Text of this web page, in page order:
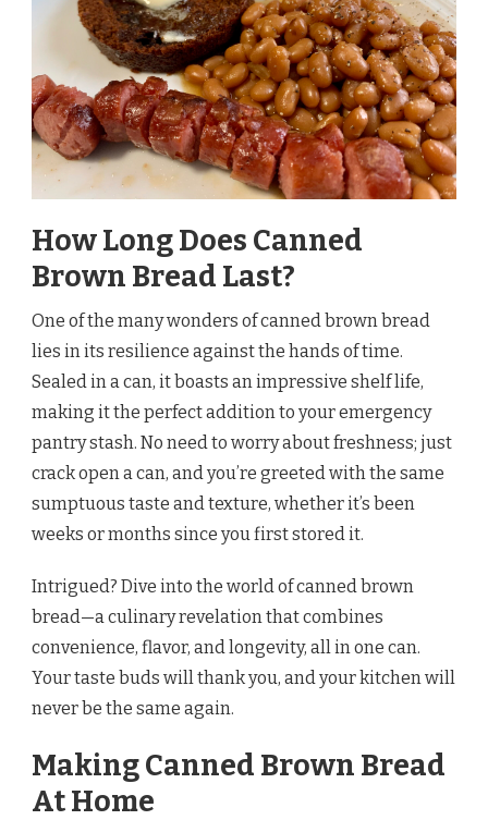
How Long Does Canned
Brown Bread Last?
One of the many wonders of canned brown bread
lies in its resilience against the hands of time.
Sealed in a can, it boasts an impressive shelf life,
making it the perfect addition to your emergency
pantry stash. No need to worry about freshness; just
crack open a can, and you’re greeted with the same
sumptuous taste and texture, whether it’s been
weeks or months since you first stored it.
Intrigued? Dive into the world of canned brown
bread—a culinary revelation that combines
convenience, flavor, and longevity, all in one can.
Your taste buds will thank you, and your kitchen will
never be the same again.
Making Canned Brown Bread
At Home